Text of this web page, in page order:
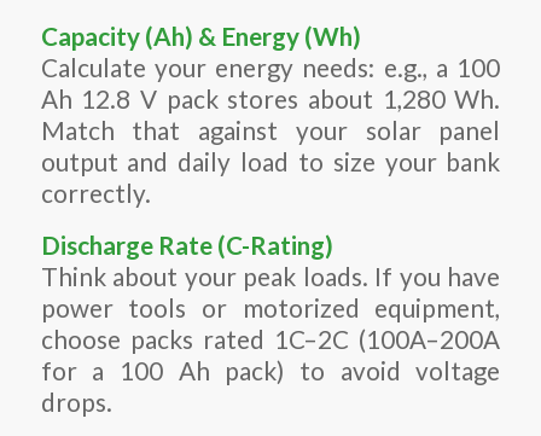
Capacity (Ah) & Energy (Wh)
Calculate your energy needs: e.g., a 100
Ah 12.8 V pack stores about 1,280 Wh.
Match that against your solar panel
output and daily load to size your bank
correctly.
Discharge Rate (C-Rating)
Think about your peak loads. If you have
power tools or motorized equipment,
choose packs rated 1C–2C (100A–200A
for a 100 Ah pack) to avoid voltage
drops.